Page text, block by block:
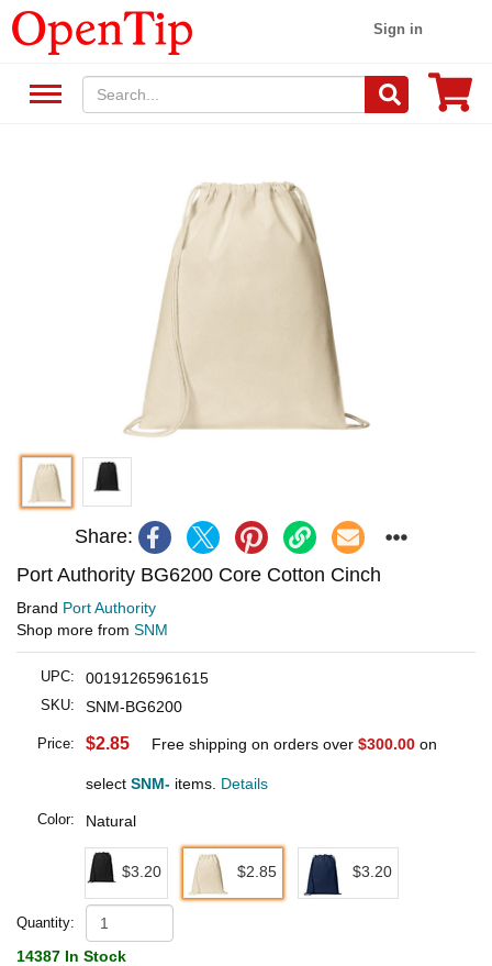
Sign in
Share:
Port Authority BG6200 Core Cotton Cinch
Brand Port Authority
Shop more from SNM
UPC: 00191265961615
SKU: SNM-BG6200
Price: $2.85 Free shipping on orders over $300.00 on
select SNM- items. Details
Color: Natural
$3.20 $2.85 $3.20
Quantity:
14387 In Stock